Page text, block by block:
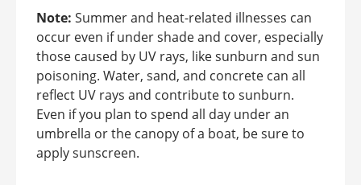
Note: Summer and heat-related illnesses can
occur even if under shade and cover, especially
those caused by UV rays, like sunburn and sun
poisoning. Water, sand, and concrete can all
reflect UV rays and contribute to sunburn.
Even if you plan to spend all day under an
umbrella or the canopy of a boat, be sure to
apply sunscreen.